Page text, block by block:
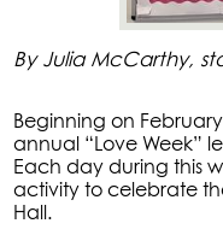
By Julia McCarthy,
Beginning on
annual “Love Week”
Each day during this
activity to celebrate
Hall.